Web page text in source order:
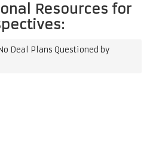
Resources for
Deal Plans Questioned by